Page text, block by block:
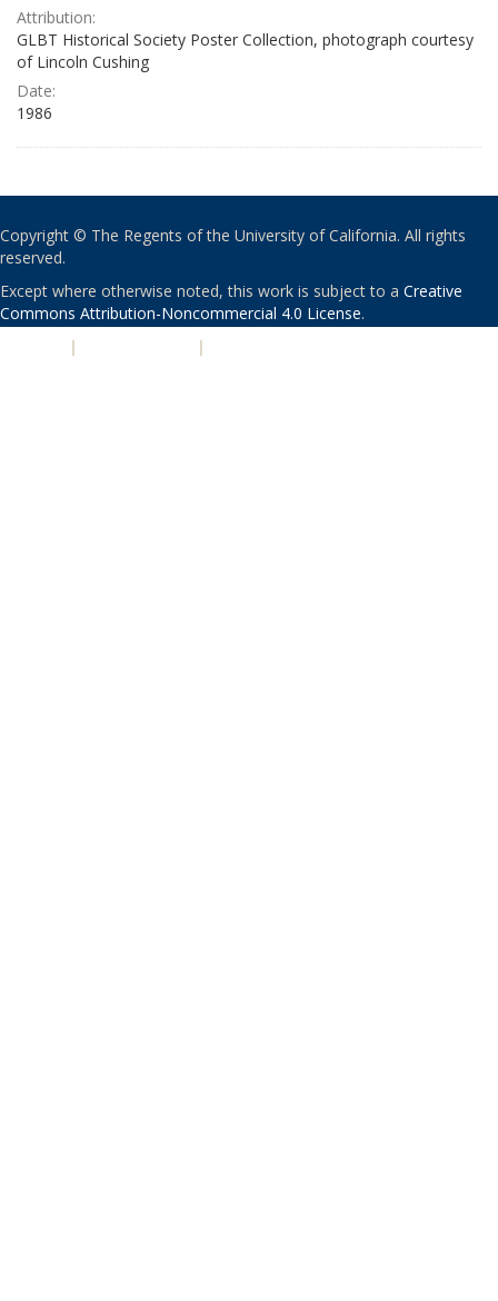
Attribution:
GLBT Historical Society Poster Collection, photograph courtesy
of Lincoln Cushing
Date:
1986
Copyright © The Regents of the University of California. All rights
reserved.
Except where otherwise noted, this work is subject to a Creative
Commons Attribution-Noncommercial 4.0 License.
| |